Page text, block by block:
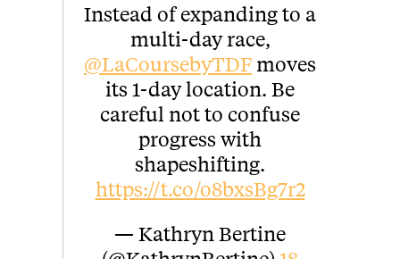
Instead of expanding to a
multi-day race,
@LaCoursebyTDF moves
its 1-day location. Be
careful not to confuse
progress with
shapeshifting.
https://t.co/o8bxsBg7r2
— Kathryn Bertine